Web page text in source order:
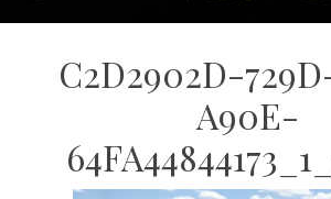
C2D2902D-
A90E-